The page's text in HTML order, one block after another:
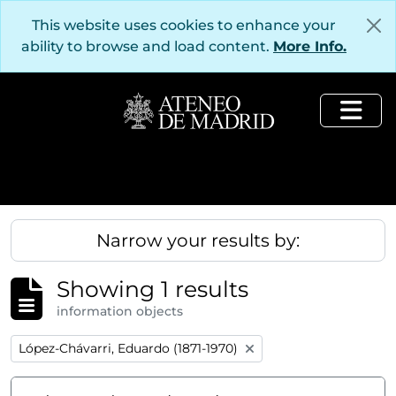
This website uses cookies to enhance your
ability to browse and load content. More Info.
Narrow your results by:
Showing 1 results
information objects
Remove filter:
López-Chávarri, Eduardo (1871-1970)